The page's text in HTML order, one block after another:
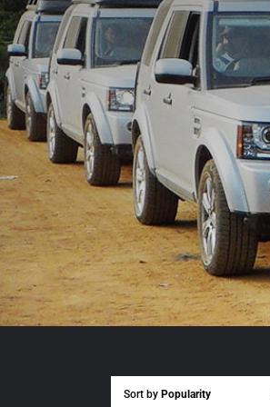
Sort by Popularity